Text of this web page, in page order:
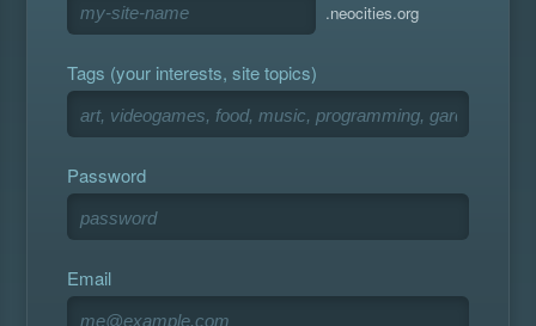
.neocities.org
Tags (your interests, site topics)
Password
Email